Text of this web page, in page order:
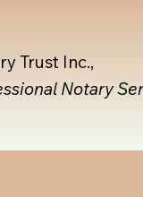
Trust Inc.,
Notary